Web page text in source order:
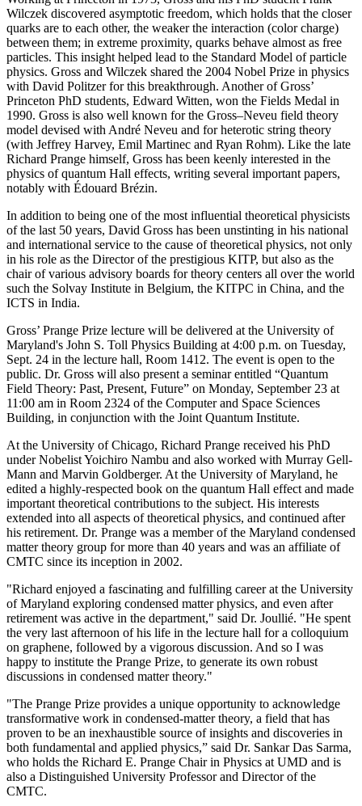
Wilczek discovered asymptotic freedom, which holds that the closer
quarks are to each other, the weaker the interaction (color charge)
between them; in extreme proximity, quarks behave almost as free
particles. This insight helped lead to the Standard Model of particle
physics. Gross and Wilczek shared the 2004 Nobel Prize in physics
with David Politzer for this breakthrough. Another of Gross’
Princeton PhD students, Edward Witten, won the Fields Medal in
1990. Gross is also well known for the Gross–Neveu field theory
model devised with André Neveu and for heterotic string theory
(with Jeffrey Harvey, Emil Martinec and Ryan Rohm). Like the late
Richard Prange himself, Gross has been keenly interested in the
physics of quantum Hall effects, writing several important papers,
notably with Édouard Brézin.
In addition to being one of the most influential theoretical physicists
of the last 50 years, David Gross has been unstinting in his national
and international service to the cause of theoretical physics, not only
in his role as the Director of the prestigious KITP, but also as the
chair of various advisory boards for theory centers all over the world
such the Solvay Institute in Belgium, the KITPC in China, and the
ICTS in India.
Gross’ Prange Prize lecture will be delivered at the University of
Maryland's John S. Toll Physics Building at 4:00 p.m. on Tuesday,
Sept. 24 in the lecture hall, Room 1412. The event is open to the
public. Dr. Gross will also present a seminar entitled “Quantum
Field Theory: Past, Present, Future” on Monday, September 23 at
11:00 am in Room 2324 of the Computer and Space Sciences
Building, in conjunction with the Joint Quantum Institute.
At the University of Chicago, Richard Prange received his PhD
under Nobelist Yoichiro Nambu and also worked with Murray Gell-
Mann and Marvin Goldberger. At the University of Maryland, he
edited a highly-respected book on the quantum Hall effect and made
important theoretical contributions to the subject. His interests
extended into all aspects of theoretical physics, and continued after
his retirement. Dr. Prange was a member of the Maryland condensed
matter theory group for more than 40 years and was an affiliate of
CMTC since its inception in 2002.
"Richard enjoyed a fascinating and fulfilling career at the University
of Maryland exploring condensed matter physics, and even after
retirement was active in the department," said Dr. Joullié. "He spent
the very last afternoon of his life in the lecture hall for a colloquium
on graphene, followed by a vigorous discussion. And so I was
happy to institute the Prange Prize, to generate its own robust
discussions in condensed matter theory."
"The Prange Prize provides a unique opportunity to acknowledge
transformative work in condensed-matter theory, a field that has
proven to be an inexhaustible source of insights and discoveries in
both fundamental and applied physics,” said Dr. Sankar Das Sarma,
who holds the Richard E. Prange Chair in Physics at UMD and is
also a Distinguished University Professor and Director of the
CMTC.